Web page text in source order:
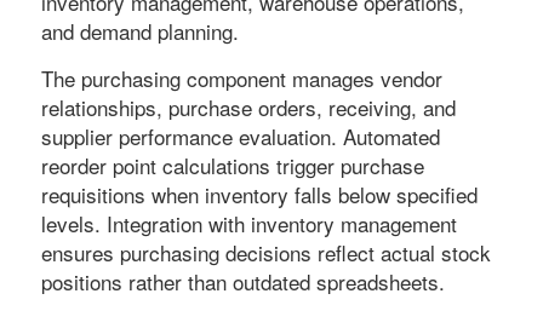
and demand planning.
The purchasing component manages vendor
relationships, purchase orders, receiving, and
supplier performance evaluation. Automated
reorder point calculations trigger purchase
requisitions when inventory falls below specified
levels. Integration with inventory management
ensures purchasing decisions reflect actual stock
positions rather than outdated spreadsheets.